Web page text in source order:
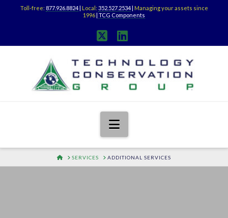
Toll-free: 877.926.8824| Local: 352.527.2534| Managing your assets since
1996| TCG Components
X LinkedIn
Navigation
HOME
SERVICES ADDITIONAL SERVICES